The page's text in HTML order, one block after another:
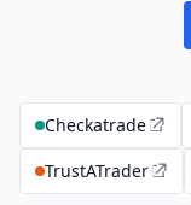
Checkatrade
TrustATrader